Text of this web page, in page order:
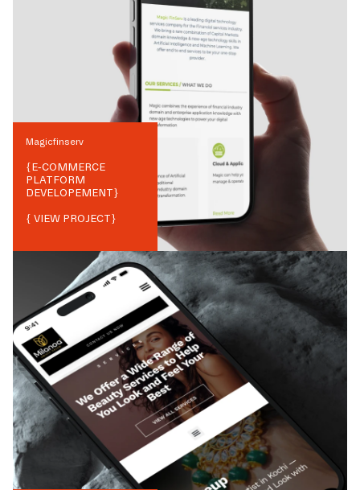
Magicfinserv
{E-COMMERCE
PLATFORM
DEVELOPEMENT}
{ VIEW PROJECT}